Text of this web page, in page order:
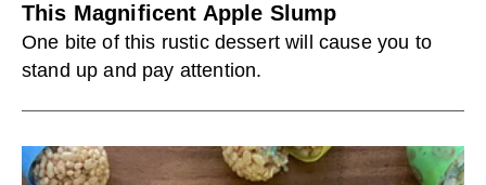
This Magnificent Apple Slump
One bite of this rustic dessert will cause you to
stand up and pay attention.